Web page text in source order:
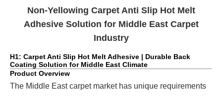
Non-Yellowing Carpet Anti Slip Hot Melt
Adhesive Solution for Middle East Carpet
Industry
H1: Carpet Anti Slip Hot Melt Adhesive | Durable Back
Coating Solution for Middle East Climate
Product Overview
The Middle East carpet market has unique requirements